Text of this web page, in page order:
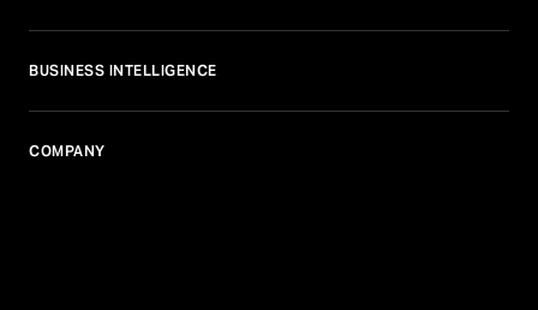
BUSINESS INTELLIGENCE
COMPANY